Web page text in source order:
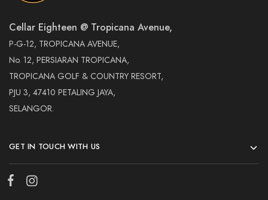
Cellar Eighteen @ Tropicana Avenue,
P-G-12, TROPICANA AVENUE,
No. 12, PERSIARAN TROPICANA,
TROPICANA GOLF & COUNTRY RESORT,
PJU 3, 47410 PETALING JAYA,
SELANGOR.
GET IN TOUCH WITH US